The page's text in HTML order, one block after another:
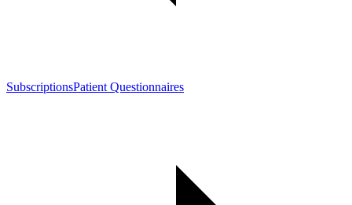
SubscriptionsPatient Questionnaires